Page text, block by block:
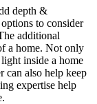
depth &
to consider
additional
a home. Not only
inside a home
can also help keep
expertise help